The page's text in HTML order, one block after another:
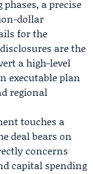
a precise
dollar
for the
are the
a high-level
executable plan
regional
touches a
deal bears on
concerns
capital spending